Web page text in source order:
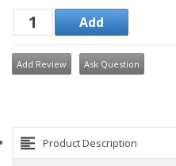
Add Review Ask Question
Product Description